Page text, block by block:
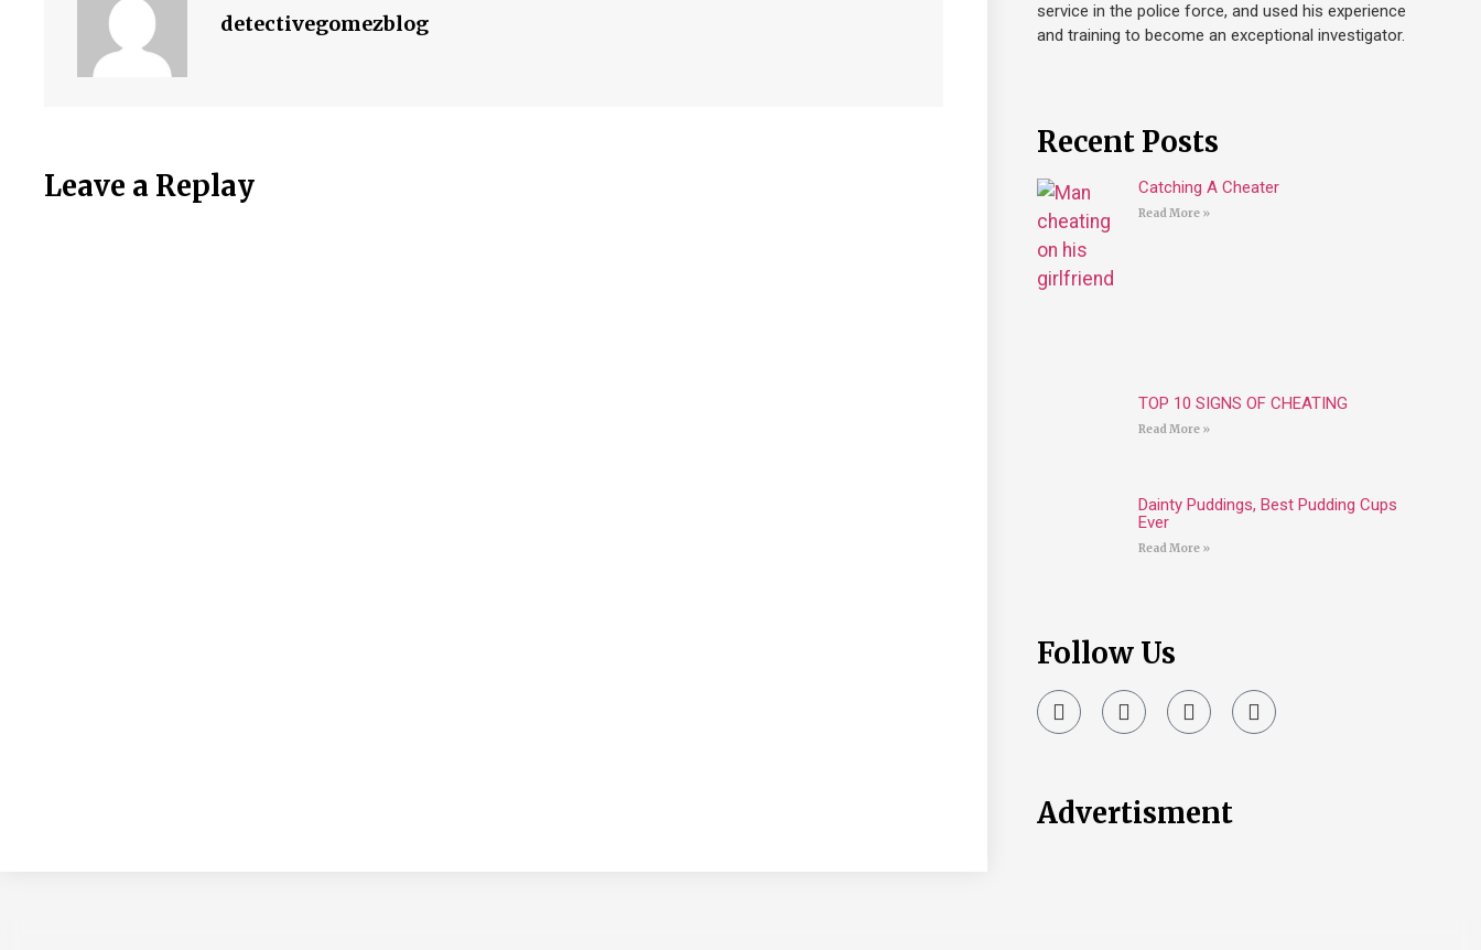
detectivegomezblog
Leave a Replay
service in the police force, and used his experience
and training to become an exceptional investigator.
Recent Posts
Catching A Cheater
Read More »
TOP 10 SIGNS OF CHEATING
Read More »
Dainty Puddings, Best Pudding Cups
Ever
Read More »
Follow Us
Advertisment